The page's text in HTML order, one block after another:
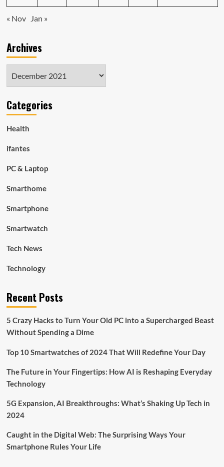
« Nov Jan »
Archives
Categories
Health
ifantes
PC & Laptop
Smarthome
Smartphone
Smartwatch
Tech News
Technology
Recent Posts
5 Crazy Hacks to Turn Your Old PC into a Supercharged Beast
Without Spending a Dime
Top 10 Smartwatches of 2024 That Will Redefine Your Day
The Future in Your Fingertips: How AI is Reshaping Everyday
Technology
5G Expansion, AI Breakthroughs: What’s Shaking Up Tech in
2024
Caught in the Digital Web: The Surprising Ways Your
Smartphone Rules Your Life